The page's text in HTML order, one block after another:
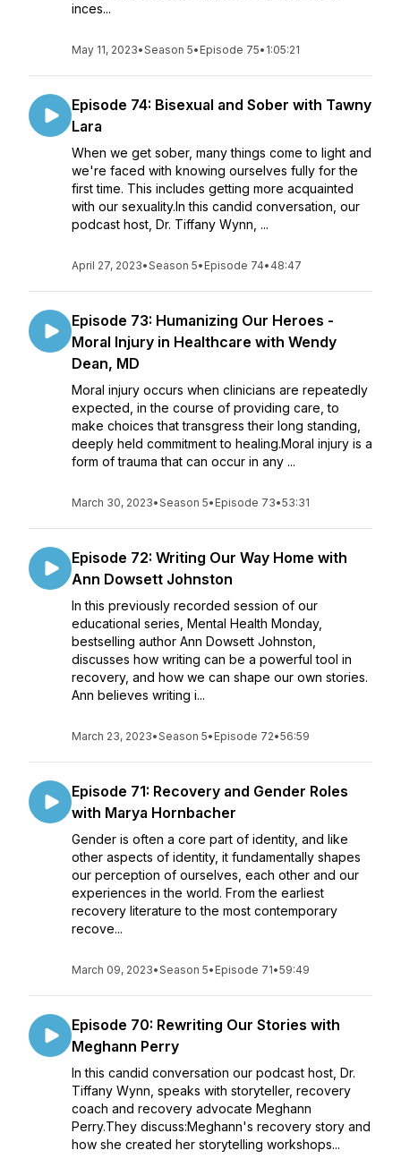
inces...
May 11, 2023•Season 5• Episode 75• 1:05:21
Episode 74: Bisexual and Sober with Tawny
Lara
When we get sober, many things come to light and
we're faced with knowing ourselves fully for the
first time. This includes getting more acquainted
with our sexuality.In this candid conversation, our
podcast host, Dr. Tiffany Wynn, ...
April 27, 2023•Season 5• Episode 74• 48:47
Episode 73: Humanizing Our Heroes -
Moral Injury in Healthcare with Wendy
Dean, MD
Moral injury occurs when clinicians are repeatedly
expected, in the course of providing care, to
make choices that transgress their long standing,
deeply held commitment to healing.Moral injury is a
form of trauma that can occur in any ...
March 30, 2023•Season 5• Episode 73•53:31
Episode 72: Writing Our Way Home with
Ann Dowsett Johnston
In this previously recorded session of our
educational series, Mental Health Monday,
bestselling author Ann Dowsett Johnston,
discusses how writing can be a powerful tool in
recovery, and how we can shape our own stories.
Ann believes writing i...
March 23, 2023•Season 5• Episode 72•56:59
Episode 71: Recovery and Gender Roles
with Marya Hornbacher
Gender is often a core part of identity, and like
other aspects of identity, it fundamentally shapes
our perception of ourselves, each other and our
experiences in the world. From the earliest
recovery literature to the most contemporary
recove...
March 09, 2023•Season 5• Episode 71•59:49
Episode 70: Rewriting Our Stories with
Meghann Perry
In this candid conversation our podcast host, Dr.
Tiffany Wynn, speaks with storyteller, recovery
coach and recovery advocate Meghann
Perry.They discuss:Meghann's recovery story and
how she created her storytelling workshops...